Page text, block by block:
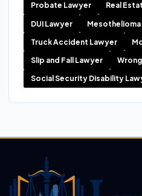
Probate Lawyer Real
DUI Lawyer
Truck Accident Lawyer
Slip and Fall Lawyer
Social Security Disability